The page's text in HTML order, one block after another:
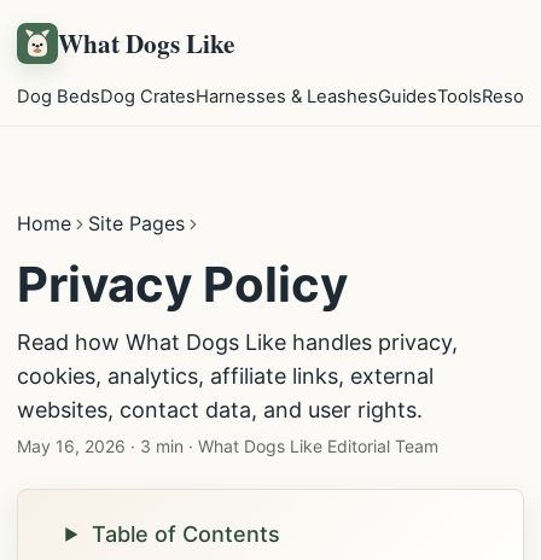
What Dogs Like
Dog BedsDog CratesHarnesses & LeashesGuidesTools
Home Site Pages
Privacy Policy
Read how What Dogs Like handles privacy,
cookies, analytics, affiliate links, external
websites, contact data, and user rights.
May 16, 2026 · 3 min · What Dogs Like Editorial Team
Table of Contents